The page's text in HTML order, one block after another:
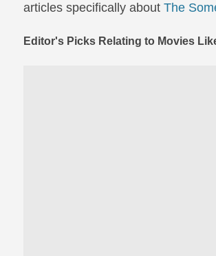
articles specifically about The
Editor's Picks Relating to Movies